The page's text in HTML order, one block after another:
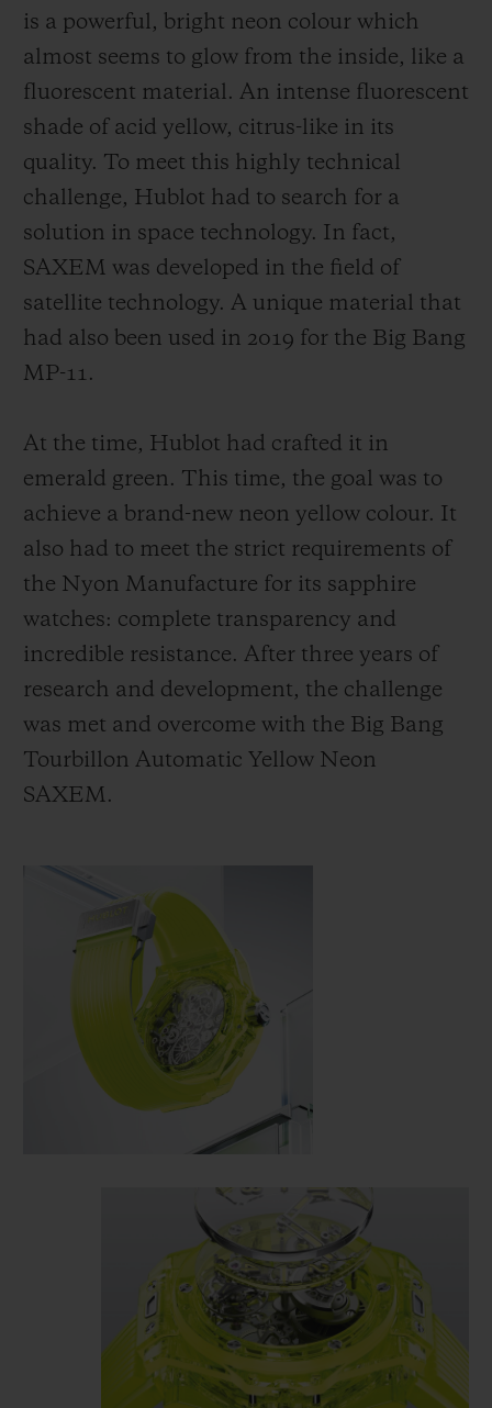
is a powerful, bright neon colour which
almost seems to glow from the inside, like a
fluorescent material. An intense fluorescent
shade of acid yellow, citrus-like in its
quality. To meet this highly technical
challenge, Hublot had to search for a
solution in space technology. In fact,
SAXEM was developed in the field of
satellite technology. A unique material that
had also been used in 2019 for the Big Bang
MP-11.
At the time, Hublot had crafted it in
emerald green. This time, the goal was to
achieve a brand-new neon yellow colour. It
also had to meet the strict requirements of
the Nyon Manufacture for its sapphire
watches: complete transparency and
incredible resistance. After three years of
research and development, the challenge
was met and overcome with the Big Bang
Tourbillon Automatic Yellow Neon
SAXEM.